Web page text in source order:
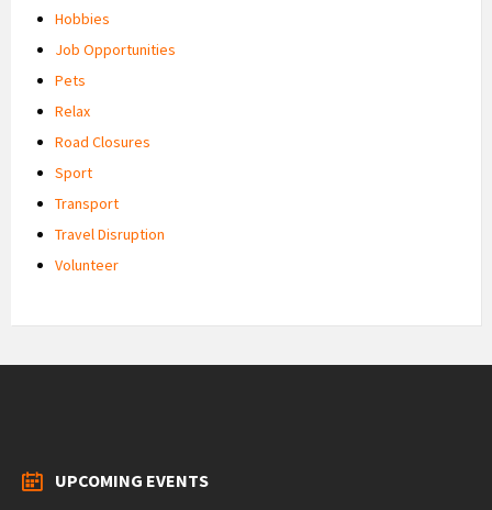
Hobbies
Job Opportunities
Pets
Relax
Road Closures
Sport
Transport
Travel Disruption
Volunteer
UPCOMING EVENTS